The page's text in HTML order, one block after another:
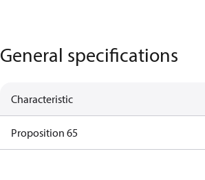
General specifications
Characteristic
Proposition 65